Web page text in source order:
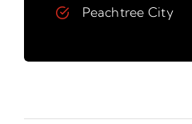
Peachtree City